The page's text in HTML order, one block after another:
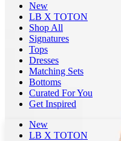
New
LB X TOTON
Shop All
Signatures
Tops
Dresses
Matching Sets
Bottoms
Curated For You
Get Inspired
New
LB X TOTON